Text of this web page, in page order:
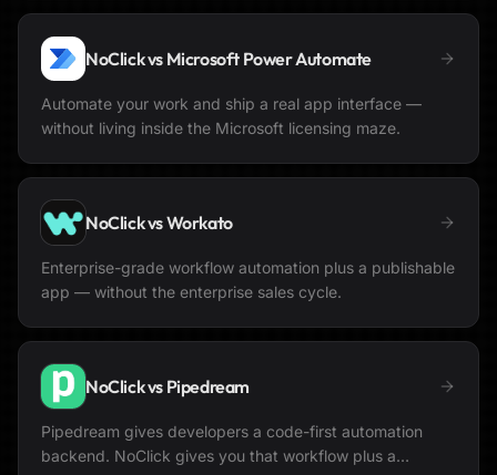
NoClick vs Microsoft Power Automate
Automate your work and ship a real app interface —
without living inside the Microsoft licensing maze.
NoClick vsWorkato
Enterprise-grade workflow automation plus a publishable
app — without the enterprise sales cycle.
NoClick vs Pipedream
Pipedream gives developers a code-first automation
backend. NoClick gives you that workflow plus a